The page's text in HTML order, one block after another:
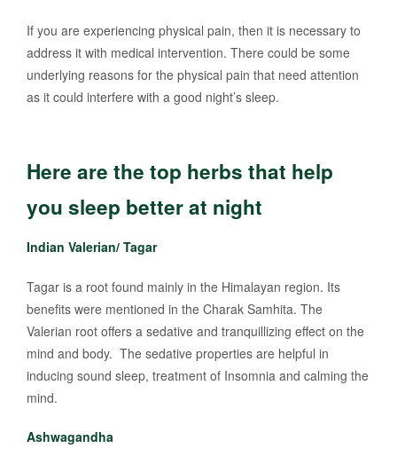
If you are experiencing physical pain, then it is necessary to
address it with medical intervention. There could be some
underlying reasons for the physical pain that need attention
as it could interfere with a good night’s sleep.
Here are the top herbs that help
you sleep better at night
Indian Valerian/ Tagar
Tagar is a root found mainly in the Himalayan region. Its
benefits were mentioned in the Charak Samhita. The
Valerian root offers a sedative and tranquillizing effect on the
mind and body. The sedative properties are helpful in
inducing sound sleep, treatment of Insomnia and calming the
mind.
Ashwagandha